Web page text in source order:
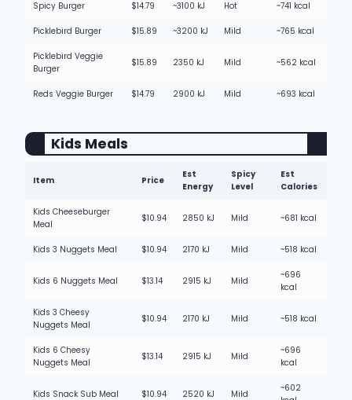
Spicy Burger $14.79 ~3100 kJ Hot ~741 kcal
Picklebird Burger $15.89 ~3200 kJ Mild ~765 kcal
Picklebird Veggie
Burger
$15.89 2350 kJ Mild ~562 kcal
Reds Veggie Burger $14.79 2900 kJ Mild ~693 kcal
Kids Meals
Item Price
Est
Energy
Spicy
Level
Est
Calories
Kids Cheeseburger
Meal
$10.94 2850 kJ Mild ~681 kcal
Kids 3 Nuggets Meal $10.94 2170 kJ Mild ~518 kcal
Kids 6 Nuggets Meal $13.14 2915 kJ Mild
~696
kcal
Kids 3 Cheesy
Nuggets Meal
$10.94 2170 kJ Mild ~518 kcal
Kids 6 Cheesy
Nuggets Meal
$13.14 2915 kJ Mild
~696
kcal
Kids Snack Sub Meal $10.94 2520 kJ Mild
~602